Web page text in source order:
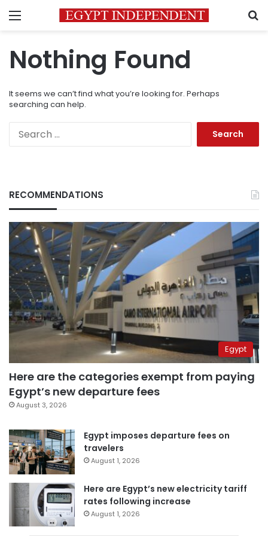
Menu
Nothing Found
It seems we can’t find what you’re looking for. Perhaps
searching can help.
RECOMMENDATIONS
Egypt
Here are the categories exempt from paying
Egypt’s new departure fees
August 3, 2026
Egypt imposes departure fees on
travelers
August 1, 2026
Here are Egypt’s new electricity tariff
rates following increase
August 1, 2026